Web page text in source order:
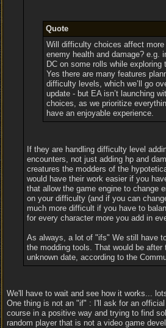
Quote
Will difficulty choices affect
enemy health and damage? e.g.
DC on some rolls while exploring
Yes there are many features
difficulty levels, which we’ll go
update - but EA isn’t launching
choices, as we prioritize
have an enjoyable experience.
If they are handling difficulty level
encounters, not just adding hp and
creatures the modders of the
would have their work easier if you
that allow the game engine to change
on your difficulty (and if you can
much more difficult if you have to
for every character more you add in
As always, a lot of "ifs" We still have
the modding tools. That would be after
unknown date, according to the
We'll have to wait and see how it works...
One thing is not an "if" : I'll ask for an
course in a positive way and trying to find
random player that is not a video game